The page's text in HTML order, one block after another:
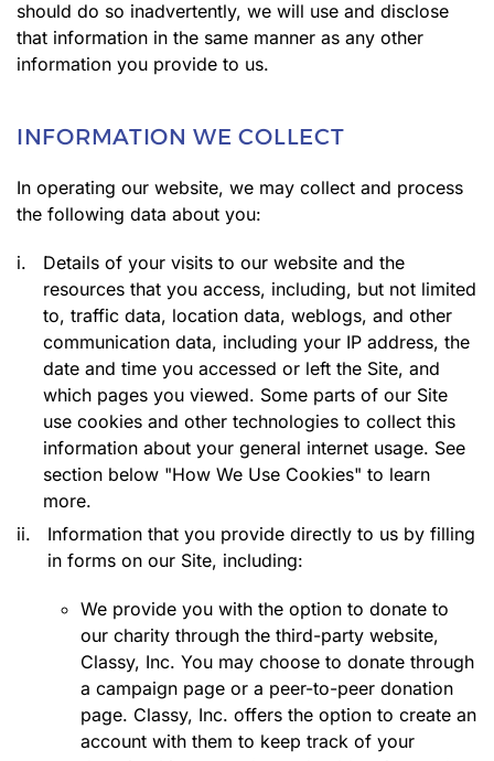
should do so inadvertently, we will use and disclose
that information in the same manner as any other
information you provide to us.
INFORMATION WE COLLECT
In operating our website, we may collect and process
the following data about you:
i.
Details of your visits to our website and the
resources that you access, including, but not limited
to, traffic data, location data, weblogs, and other
communication data, including your IP address, the
date and time you accessed or left the Site, and
which pages you viewed. Some parts of our Site
use cookies and other technologies to collect this
information about your general internet usage. See
section below "How We Use Cookies" to learn
more.
ii.
Information that you provide directly to us by filling
in forms on our Site, including:
We provide you with the option to donate to
our charity through the third-party website,
Classy, Inc. You may choose to donate through
a campaign page or a peer-to-peer donation
page. Classy, Inc. offers the option to create an
account with them to keep track of your